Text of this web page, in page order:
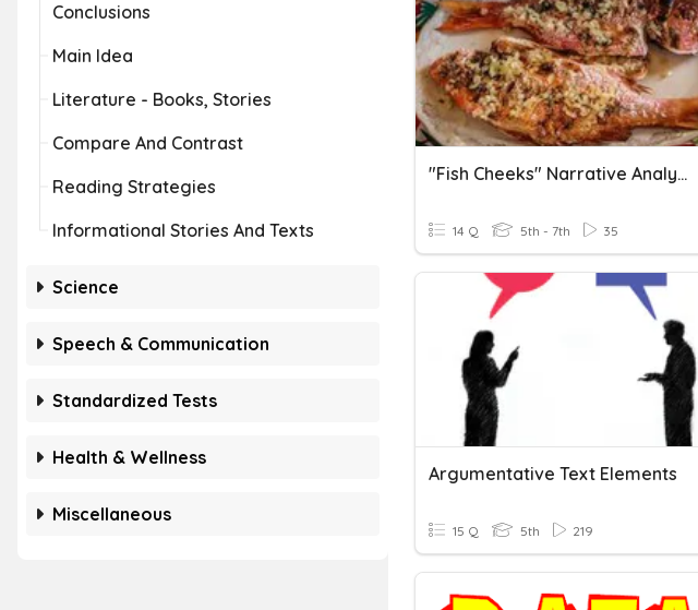
Conclusions
Main Idea
Literature - Books, Stories
Compare And Contrast
Reading Strategies
Informational Stories And Texts
Science
Speech & Communication
Standardized Tests
Health & Wellness
Miscellaneous
"Fish Cheeks" Narrative Analysis
14 Q 5th - 7th 35
Argumentative Text Elements
15 Q 5th 219